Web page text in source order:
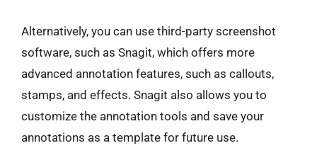
Alternatively, you can use third-party screenshot
software, such as Snagit, which offers more
advanced annotation features, such as callouts,
stamps, and effects. Snagit also allows you to
customize the annotation tools and save your
annotations as a template for future use.